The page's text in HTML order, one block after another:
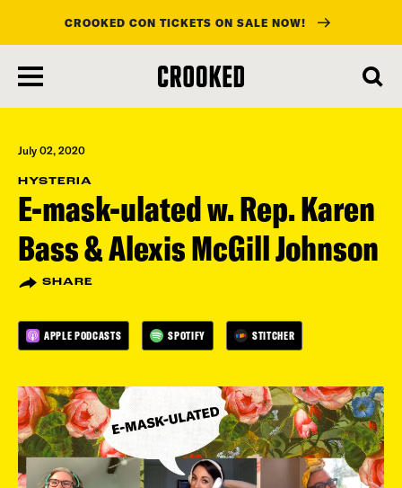
main
content
CROOKED CON TICKETS ON SALE NOW!
July 02, 2020
HYSTERIA
E-mask-ulated w. Rep. Karen
Bass & Alexis McGill Johnson
SHARE
APPLE PODCASTS SPOTIFY STITCHER